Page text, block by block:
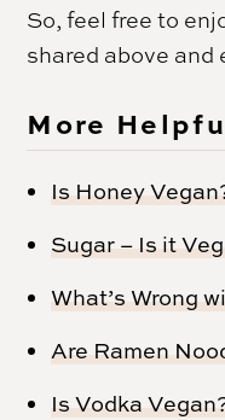
So, feel free to
shared above and
More
Is Honey
Sugar – Is it
What’s Wrong
Are Ramen
Is Vodka